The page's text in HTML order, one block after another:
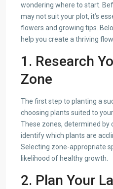
wondering where to start.
may not suit your plot, it’s
flowers and growing tips.
help you create a thriving
1. Research
Zone
The first step to planting a
choosing plants suited to your
These zones, determined by
identify which plants are
Selecting zone-appropriate
likelihood of healthy growth.
2. Plan Your